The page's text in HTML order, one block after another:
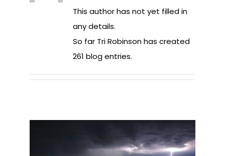
This author has not yet filled in
any details.
So far Tri Robinson has created
261 blog entries.